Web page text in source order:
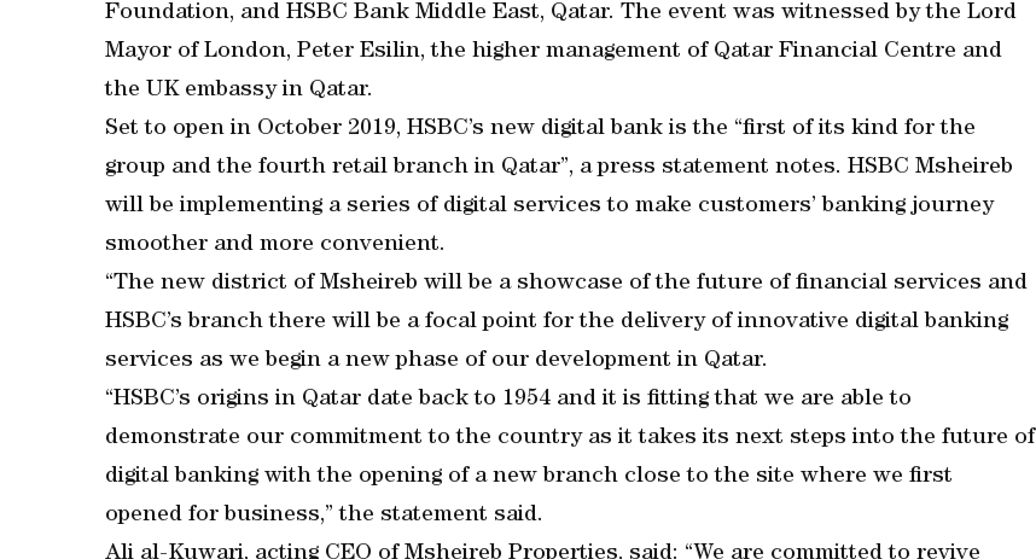
Foundation, and HSBC Bank Middle East, Qatar. The event was witnessed by the Lord
Mayor of London, Peter Esilin, the higher management of Qatar Financial Centre and
the UK embassy in Qatar.
Set to open in October 2019, HSBC’s new digital bank is the “first of its kind for the
group and the fourth retail branch in Qatar”, a press statement notes. HSBC Msheireb
will be implementing a series of digital services to make customers’ banking journey
smoother and more convenient.
“The new district of Msheireb will be a showcase of the future of financial services and
HSBC’s branch there will be a focal point for the delivery of innovative digital banking
services as we begin a new phase of our development in Qatar.
“HSBC’s origins in Qatar date back to 1954 and it is fitting that we are able to
demonstrate our commitment to the country as it takes its next steps into the future of
digital banking with the opening of a new branch close to the site where we first
opened for business,” the statement said.
Ali al-Kuwari, acting CEO of Msheireb Properties, said: “We are committed to revive